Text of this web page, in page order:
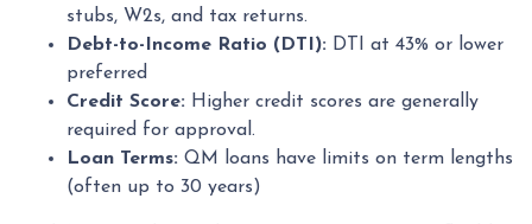
stubs, W2s, and tax returns.
Debt-to-Income Ratio (DTI): DTI at 43% or lower
preferred
Credit Score: Higher credit scores are generally
required for approval.
Loan Terms: QM loans have limits on term lengths
(often up to 30 years)